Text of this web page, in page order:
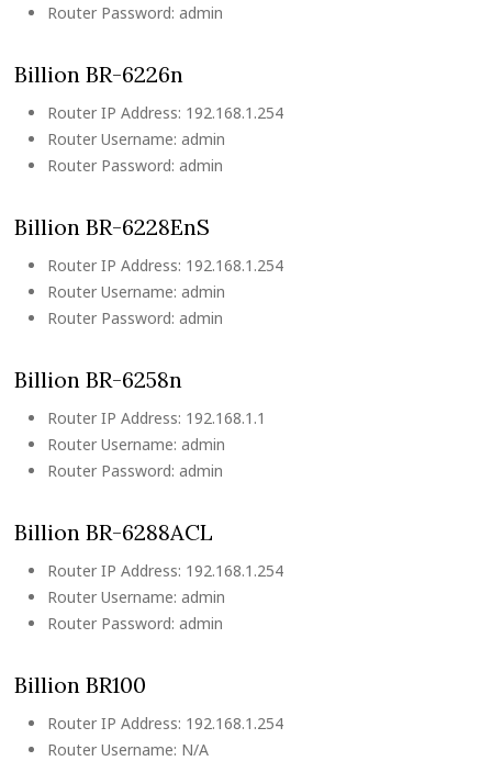
Router Password: admin
Billion BR-6226n
Router IP Address: 192.168.1.254
Router Username: admin
Router Password: admin
Billion BR-6228EnS
Router IP Address: 192.168.1.254
Router Username: admin
Router Password: admin
Billion BR-6258n
Router IP Address: 192.168.1.1
Router Username: admin
Router Password: admin
Billion BR-6288ACL
Router IP Address: 192.168.1.254
Router Username: admin
Router Password: admin
Billion BR100
Router IP Address: 192.168.1.254
Router Username: N/A